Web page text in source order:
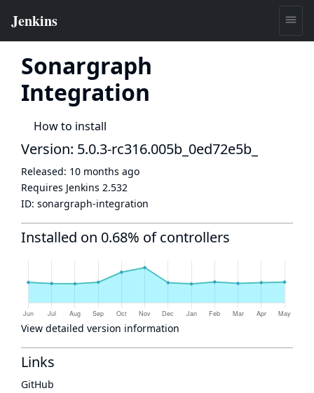
Sonargraph
Integration
How to install
Version: 5.0.3-rc316.005b_0ed72e5b_
Released: 10 months ago
Requires Jenkins 2.532
ID: sonargraph-integration
Installed on 0.68% of controllers
View detailed version information
Links
GitHub